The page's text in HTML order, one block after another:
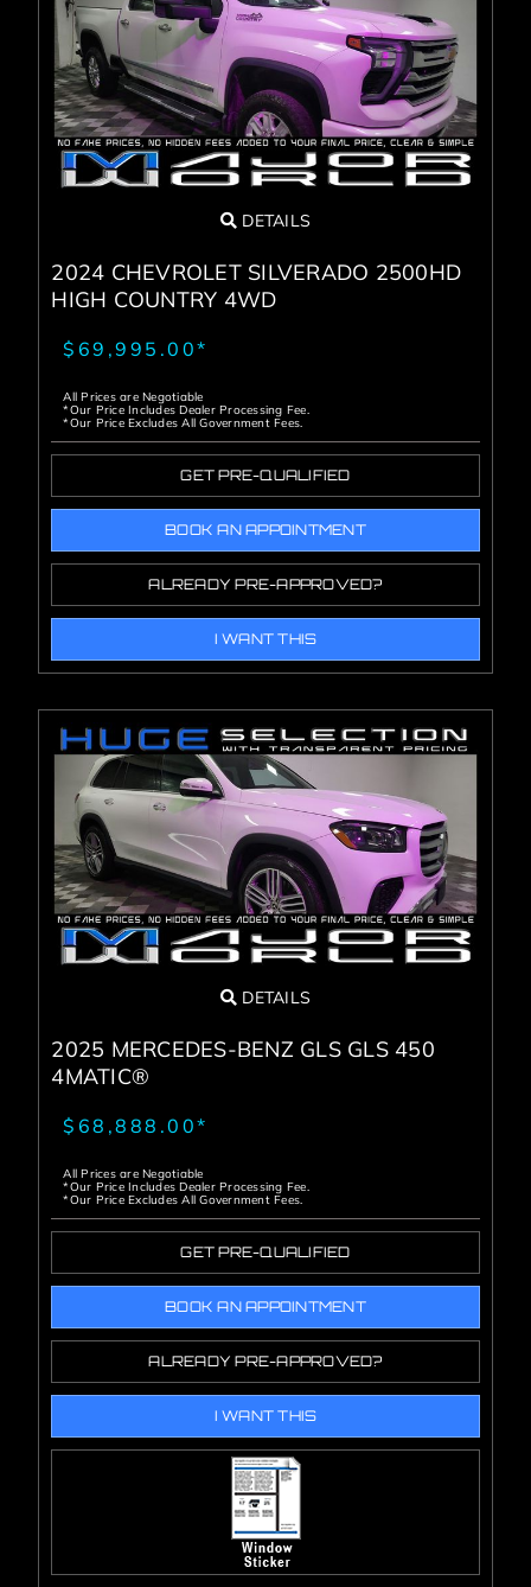
DETAILS
2024 CHEVROLET SILVERADO 2500HD
HIGH COUNTRY 4WD
$69,995.00*
All Prices are Negotiable
*Our Price Includes Dealer Processing Fee.
*Our Price Excludes All Government Fees.
GET PRE-QUALIFIED
BOOK AN APPOINTMENT
ALREADY PRE-APPROVED?
I WANT THIS
DETAILS
2025 MERCEDES-BENZ GLS GLS 450
4MATIC®
$68,888.00*
All Prices are Negotiable
*Our Price Includes Dealer Processing Fee.
*Our Price Excludes All Government Fees.
GET PRE-QUALIFIED
BOOK AN APPOINTMENT
ALREADY PRE-APPROVED?
I WANT THIS